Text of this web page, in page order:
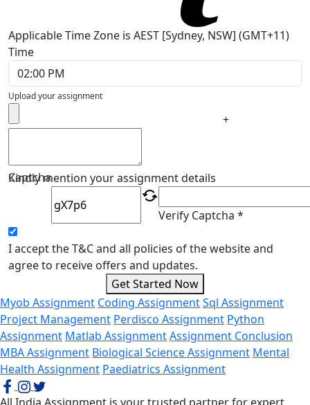
Applicable Time Zone is AEST [Sydney, NSW] (GMT+11)
Time
Upload your assignment
+
Kindly mention your assignment details
Captcha
Verify Captcha *
I accept the T&C and all policies of the website and
agree to receive offers and updates.
Get Started Now
Myob Assignment Coding AssignmentSql Assignment
Project Management Perdisco Assignment Python
Assignment Matlab AssignmentAssignment Conclusion
MBA Assignment Biological Science Assignment Mental
Health Assignment Paediatrics Assignment